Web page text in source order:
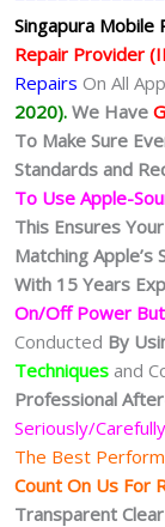
Singapura Mobile
Repair Provider
Repairs On All
2020). We Have
To Make Sure
Standards and
To Use Apple-
This Ensures
Matching Apple’s
With 15 Years
On/Off Power
Conducted By
Techniques and
Professional
Seriously/
The Best
Count On Us For
Transparent